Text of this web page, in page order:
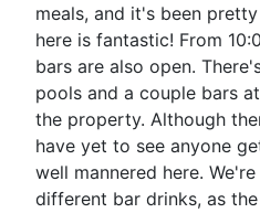
meals, and it's been
here is fantastic! From
bars are also open.
pools and a couple bars
the property. Although
have yet to see anyone
well mannered here.
different bar drinks, as